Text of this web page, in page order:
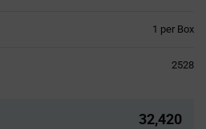
1 per Box
2528
32,420